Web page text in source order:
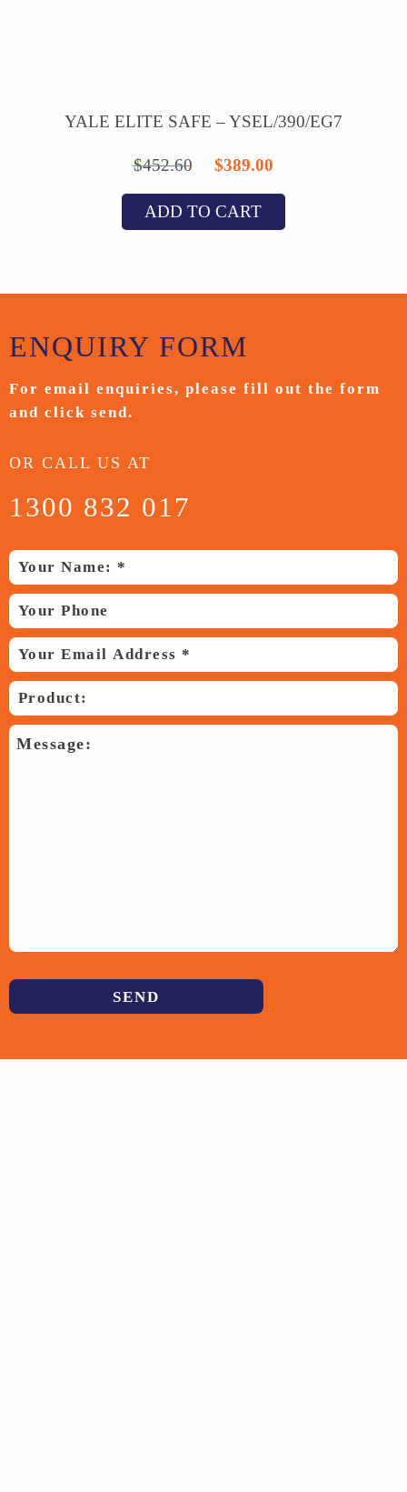
YALE ELITE SAFE – YSEL/390/EG7
$452.60
Original
price
was:
$389.00Current
price
ADD TO CART
ENQUIRY FORM
For email enquiries, please fill out the form
and click send.
OR CALL US AT
1300 832 017